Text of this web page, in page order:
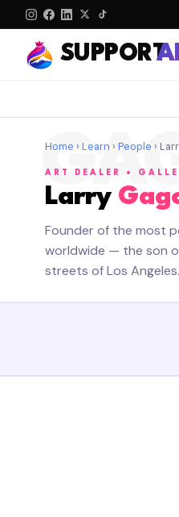
SUPPORT
Home › Learn › People ›
ART DEALER •
Larry
Founder of the most
worldwide — the son
streets of Los Angeles.